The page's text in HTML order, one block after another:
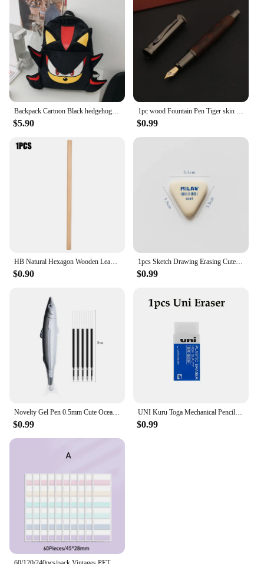
Backpack Cartoon Black hedgehog Plush Schoolbag Bag Student School Bag Girls Cool High Capacity Women's Bag Gift
$5.90
1pc wood Fountain Pen Tiger skin pattern Gun Grey Stationery Office School Supplies new ink pen
$0.99
HB Natural Hexagon Wooden Lead Pencils Student Children Painting Drawing Sketch Writing Pencil School Office Stationary
$0.90
1pcs Sketch Drawing Erasing Cute Students Eraser Triangle Rubber Erasers for Pencil Stationery Office School Fine Art Supplies
$0.99
Novelty Gel Pen 0.5mm Cute Ocean Fish Ballpoint Pen For Writing Creative Office Gift School Supplies Stationery Kawaii Pens
$0.99
UNI Kuru Toga Mechanical Pencil M5-452 Drawing Pencil 0.5mm Low Center of Gravity Automatic Rotation School Supplies Stationery
$0.99